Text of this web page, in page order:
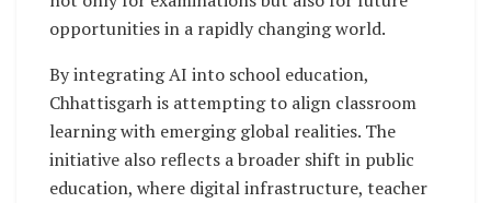
opportunities in a rapidly changing world.
By integrating AI into school education,
Chhattisgarh is attempting to align classroom
learning with emerging global realities. The
initiative also reflects a broader shift in public
education, where digital infrastructure, teacher